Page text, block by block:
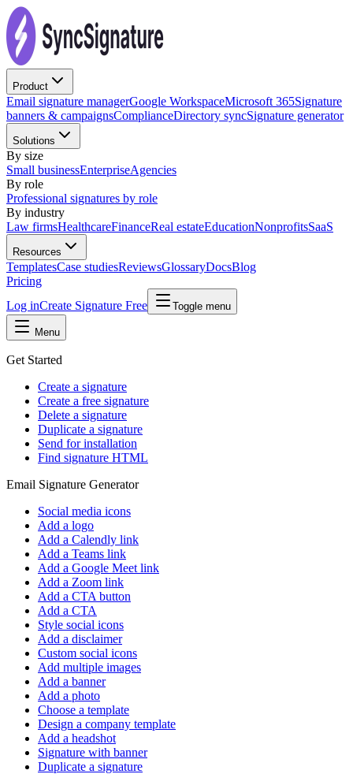
Product
Email signature managerGoogle WorkspaceMicrosoft 365Signature
banners & campaignsComplianceDirectory syncSignature generator
Solutions
By size
Small businessEnterpriseAgencies
By role
Professional signatures by role
By industry
Law firmsHealthcareFinanceReal estateEducationNonprofitsSaaS
Resources
TemplatesCase studiesReviewsGlossaryDocsBlog
Pricing
Log inCreate Signature Free Toggle menu
Menu
Get Started
Create a signature
Create a free signature
Delete a signature
Duplicate a signature
Send for installation
Find signature HTML
Email Signature Generator
Social media icons
Add a logo
Add a Calendly link
Add a Teams link
Add a Google Meet link
Add a Zoom link
Add a CTA button
Add a CTA
Style social icons
Add a disclaimer
Custom social icons
Add multiple images
Add a banner
Add a photo
Choose a template
Design a company template
Add a headshot
Signature with banner
Duplicate a signature